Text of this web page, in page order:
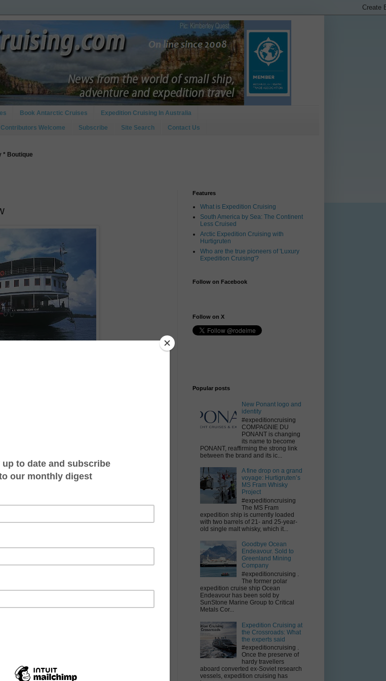
Book Antarctic Cruises Expedition Cruising In Australia
Contributors Welcome Subscribe Site Search Contact Us
* Boutique
or Phnom Penh to Siem Reap, on the RV
have been introduced by Pandaw River
discount" for departures next month.
an extra option for Australians travelling in
to or from Kampong Cham, while the excursion
ship depending on water levels.
main Mekong channel, with visits to a tribal village,
the Twin Holy Mountains.
start a weekly rotation cruise out of Mandalay.
route takes in all major sights in addition to lesser-
Pagan, which solves a huge problem for the
become gridlocked with traffic in recent times,
to have direct flights to Mandalay from Bangkok
"luxury" river cruise company in Asia.
Features
What is Expedition Cruising
South America by Sea: The Continent
Less Cruised
Arctic Expedition Cruising with
Hurtigruten
Who are the true pioneers of 'Luxury
Expedition Cruising'?
Follow on Facebook
Follow on X
Popular posts
New Ponant logo and
identity
#expeditioncruising
COMPAGNIE DU
PONANT is changing
its name to become
PONANT, reaffirming the strong link
between the brand and its ic...
A fine drop on a grand
voyage: Hurtigruten’s
MS Fram Whisky
Project
#expeditioncruising
The MS Fram
expedition ship is currently loaded
with two barrels of 21- and 25-year-
old single malt whisky, which it...
Goodbye Ocean
Endeavour. Sold to
Greenland Mining
Company
#expeditioncruising .
The former polar
expedition cruise ship Ocean
Endeavour has been sold by
SunStone Marine Group to Critical
Metals Cor...
Expedition Cruising at
the Crossroads: What
the experts said
#expeditioncruising .
Once the preserve of
hardy travellers
aboard converted ex-Soviet research
vessels, expedition cruising has